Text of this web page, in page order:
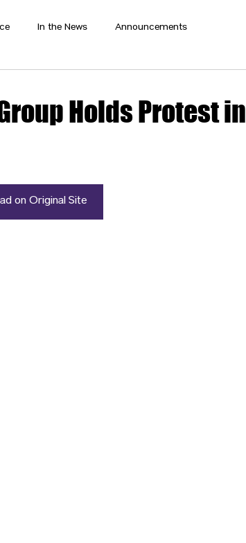
In the News Announcements
Holds Protest in
on Original Site